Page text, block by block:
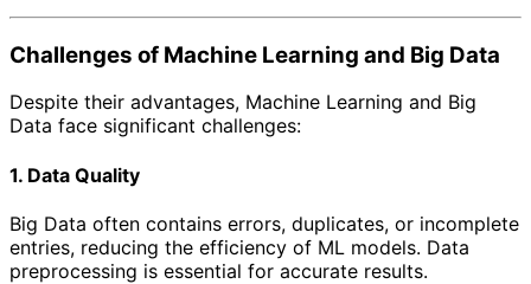
Challenges of Machine Learning and Big Data
Despite their advantages, Machine Learning and Big
Data face significant challenges:
1. Data Quality
Big Data often contains errors, duplicates, or incomplete
entries, reducing the efficiency of ML models. Data
preprocessing is essential for accurate results.